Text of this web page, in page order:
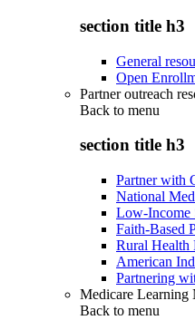
section title h3
General
Open
Partner outreach
Back to menu
section title h3
Partner with
National
Low-Income
Faith-Based
Rural Health
American
Partnering
Medicare
Back to menu